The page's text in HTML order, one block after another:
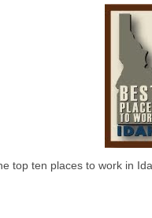
top ten places to work in